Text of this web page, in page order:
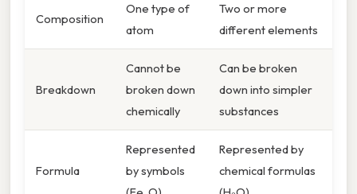
Composition
One type of
atom
Two or more
different elements
Breakdown
Cannot be
broken down
chemically
Can be broken
down into simpler
substances
Formula
Represented
by symbols
Represented by
chemical formulas